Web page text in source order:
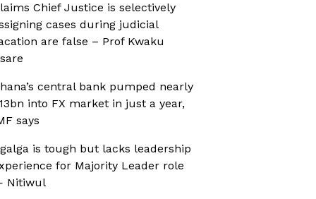
Chief Justice is selectively
cases during judicial
are false – Prof Kwaku
central bank pumped nearly
into FX market in just a year,
says
is tough but lacks leadership
for Majority Leader role
Nitiwul